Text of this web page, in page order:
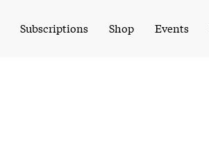
Subscriptions Shop Events